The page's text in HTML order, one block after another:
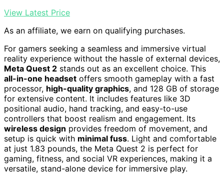
View Latest Price
As an affiliate, we earn on qualifying purchases.
For gamers seeking a seamless and immersive virtual
reality experience without the hassle of external devices,
Meta Quest 2 stands out as an excellent choice. This
all-in-one headset offers smooth gameplay with a fast
processor, high-quality graphics, and 128 GB of storage
for extensive content. It includes features like 3D
positional audio, hand tracking, and easy-to-use
controllers that boost realism and engagement. Its
wireless design provides freedom of movement, and
setup is quick with minimal fuss. Light and comfortable
at just 1.83 pounds, the Meta Quest 2 is perfect for
gaming, fitness, and social VR experiences, making it a
versatile, stand-alone device for immersive play.